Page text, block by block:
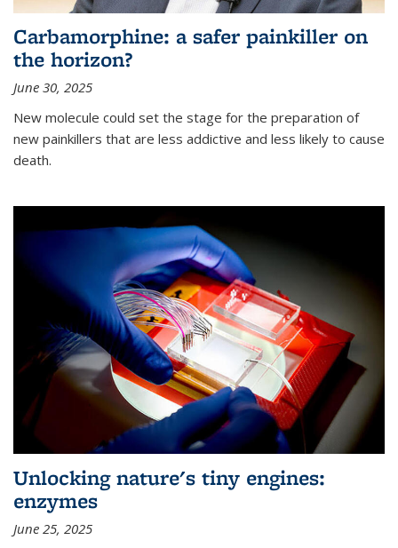
Carbamorphine: a safer painkiller on
the horizon?
June 30, 2025
New molecule could set the stage for the preparation of
new painkillers that are less addictive and less likely to cause
death.
Unlocking nature's tiny engines:
enzymes
June 25, 2025